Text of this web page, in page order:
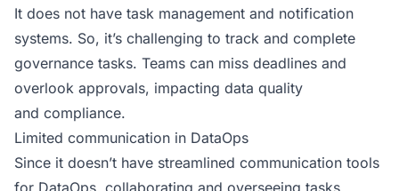
It does not have task management and notification
systems. So, it’s challenging to track and complete
governance tasks. Teams can miss deadlines and
overlook approvals, impacting data quality
and compliance.
Limited communication in DataOps
Since it doesn’t have streamlined communication tools
for DataOps, collaborating and overseeing tasks